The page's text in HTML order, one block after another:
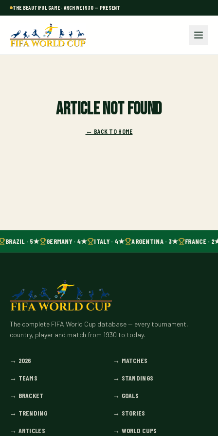
THE BEAUTIFUL GAME · ARCHIVE 1930 — PRESENT
Article not found
← BACK TO HOME
BRAZIL · 5★ GERMANY · 4★ ITALY · 4★ ARGENTINA · 3★ FRANCE ·
The complete FIFA World Cup database — every tournament,
country, player and match from 1930 to today.
→ 2026 → MATCHES
→ TEAMS → STANDINGS
→ BRACKET → GOALS
→ TRENDING → STORIES
→ ARTICLES → WORLD CUPS